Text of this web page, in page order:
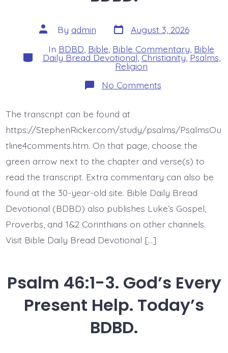
Post
author
By admin Post
date
August 3, 2026
Categories
In BDBD Bible Bible Commentary Bible
Daily Bread Devotional,Christianity,Psalms
Religion
No Commentson
Psalm
the
Works
of
Today’s
The transcript can be found at
https://StephenRicker.com/study/psalms/PsalmsOu
tline4comments.htm. On that page, choose the
green arrow next to the chapter and verse(s) to
read the transcript. Extra commentary can also be
found at the 30-year-old site. Bible Daily Bread
Devotional (BDBD) also publishes Luke’s Gospel,
Proverbs, and 1&2 Corinthians on other channels.
Visit Bible Daily Bread Devotional […]
Psalm 46:1-3. God’s Every
Present Help. Today’s
BDBD.